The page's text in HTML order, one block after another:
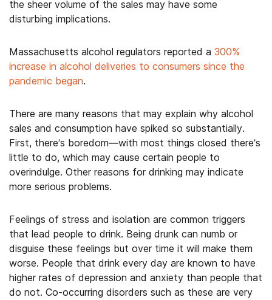
the sheer volume of the sales may have some
disturbing implications.
Massachusetts alcohol regulators reported a 300%
increase in alcohol deliveries to consumers since the
pandemic began.
There are many reasons that may explain why alcohol
sales and consumption have spiked so substantially.
First, there’s boredom—with most things closed there’s
little to do, which may cause certain people to
overindulge. Other reasons for drinking may indicate
more serious problems.
Feelings of stress and isolation are common triggers
that lead people to drink. Being drunk can numb or
disguise these feelings but over time it will make them
worse. People that drink every day are known to have
higher rates of depression and anxiety than people that
do not. Co-occurring disorders such as these are very